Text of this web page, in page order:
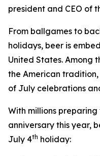
president and CEO of
From ballgames to
holidays, beer is
United States. Among
the American
of July celebrations
With millions preparing
anniversary this year,
July 4th holiday: